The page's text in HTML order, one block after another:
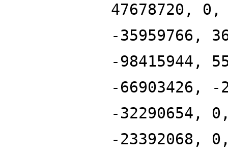
47678720, 0,
-35959766,
-98415944,
-66903426, -
-32290654,
-23392068,